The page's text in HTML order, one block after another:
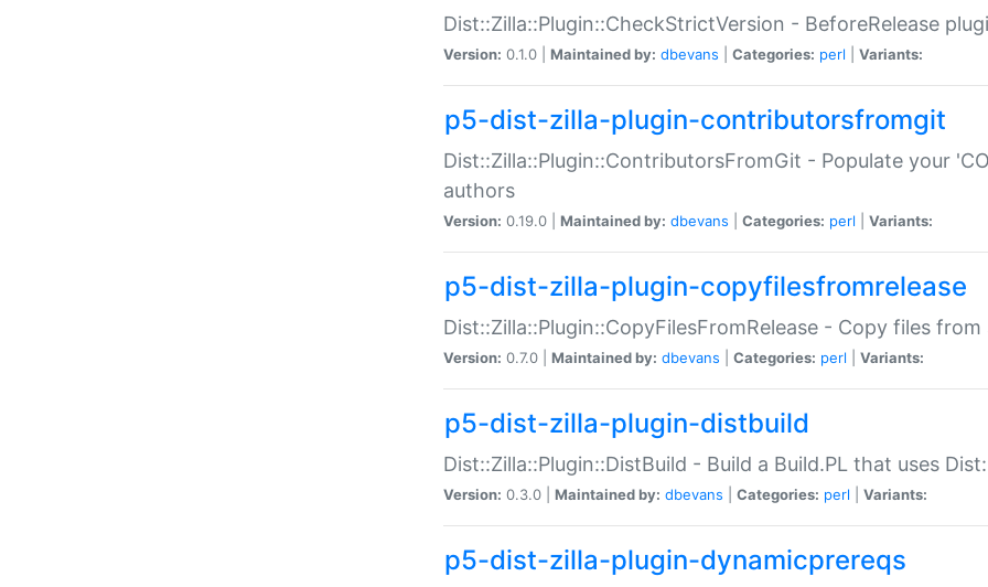
Dist::Zilla::Plugin::CheckStrictVersion - BeforeRelease
Version: 0.1.0 | Maintained by: dbevans Categories: perl Variants:
p5-dist-zilla-plugin-contributorsfromgit
Dist::Zilla::Plugin::ContributorsFromGit - Populate your
authors
Version: 0.19.0 | Maintained by: dbevans Categories: perl Variants:
p5-dist-zilla-plugin-copyfilesfromrelease
Dist::Zilla::Plugin::CopyFilesFromRelease - Copy files
Version: 0.7.0 | Maintained by: dbevans Categories: perl Variants:
p5-dist-zilla-plugin-distbuild
Dist::Zilla::Plugin::DistBuild - Build a Build.PL that uses
Version: 0.3.0 | Maintained by: dbevans Categories: perl Variants:
p5-dist-zilla-plugin-dynamicprereqs